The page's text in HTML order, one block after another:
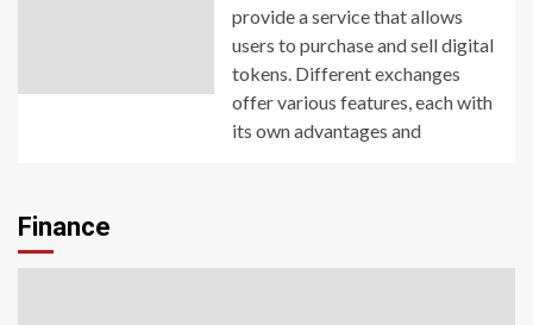
provide a service that allows
users to purchase and sell digital
tokens. Different exchanges
offer various features, each with
its own advantages and
Finance